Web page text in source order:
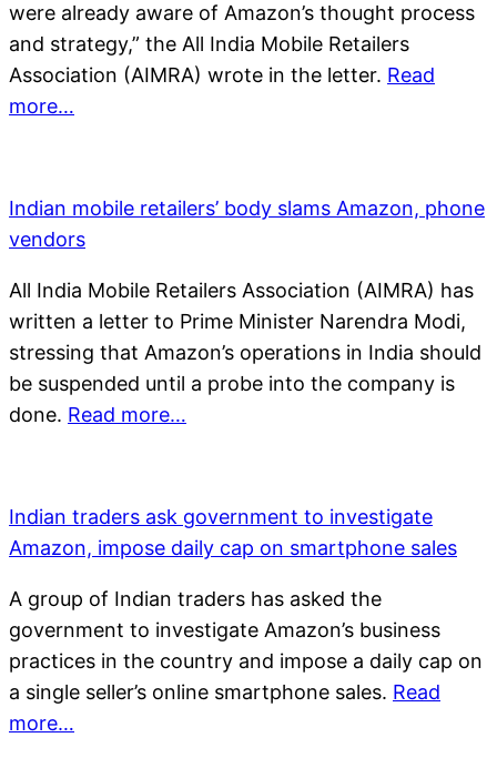
were already aware of Amazon’s thought process
and strategy,” the All India Mobile Retailers
Association (AIMRA) wrote in the letter. Read
more…
Indian mobile retailers’ body slams Amazon, phone
vendors
All India Mobile Retailers Association (AIMRA) has
written a letter to Prime Minister Narendra Modi,
stressing that Amazon’s operations in India should
be suspended until a probe into the company is
done. Read more…
Indian traders ask government to investigate
Amazon, impose daily cap on smartphone sales
A group of Indian traders has asked the
government to investigate Amazon’s business
practices in the country and impose a daily cap on
a single seller’s online smartphone sales. Read
more…